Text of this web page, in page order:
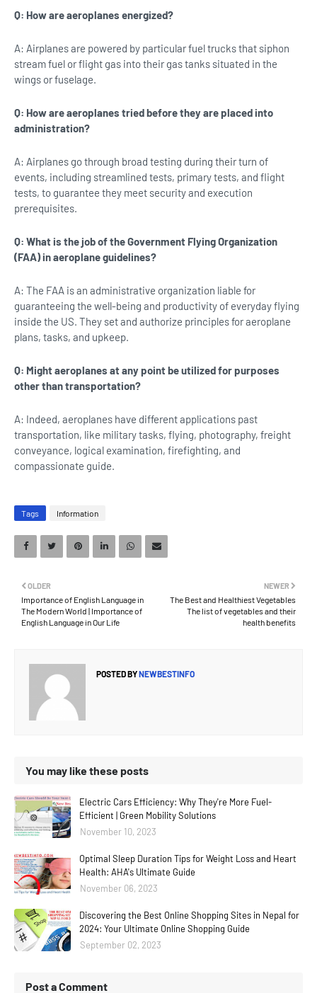
Q: How are aeroplanes energized?
A: Airplanes are powered by particular fuel trucks that siphon
stream fuel or flight gas into their gas tanks situated in the
wings or fuselage.
Q: How are aeroplanes tried before they are placed into
administration?
A: Airplanes go through broad testing during their turn of
events, including streamlined tests, primary tests, and flight
tests, to guarantee they meet security and execution
prerequisites.
Q: What is the job of the Government Flying Organization
(FAA) in aeroplane guidelines?
A: The FAA is an administrative organization liable for
guaranteeing the well-being and productivity of everyday flying
inside the US. They set and authorize principles for aeroplane
plans, tasks, and upkeep.
Q: Might aeroplanes at any point be utilized for purposes
other than transportation?
A: Indeed, aeroplanes have different applications past
transportation, like military tasks, flying, photography, freight
conveyance, logical examination, firefighting, and
compassionate guide.
Tags Information
NEWER
The Best and Healthiest Vegetables
The list of vegetables and their
health benefits
OLDER
Importance of English Language in
The Modern World | Importance of
English Language in Our Life
POSTED BYNEWBESTINFO
You may like these posts
Electric Cars Efficiency: Why They're More Fuel-
Efficient | Green Mobility Solutions
November 10, 2023
Optimal Sleep Duration Tips for Weight Loss and Heart
Health: AHA's Ultimate Guide
November 06, 2023
Discovering the Best Online Shopping Sites in Nepal for
2024: Your Ultimate Online Shopping Guide
September 02, 2023
Post a Comment